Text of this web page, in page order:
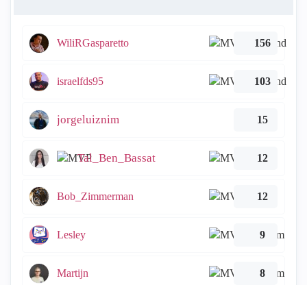
WiliRGasparetto 156
israelfds95 103
jorgeluiznim 15
Tal_Ben_Bassat 12
Bob_Zimmerman 12
Lesley 9
Martijn 8